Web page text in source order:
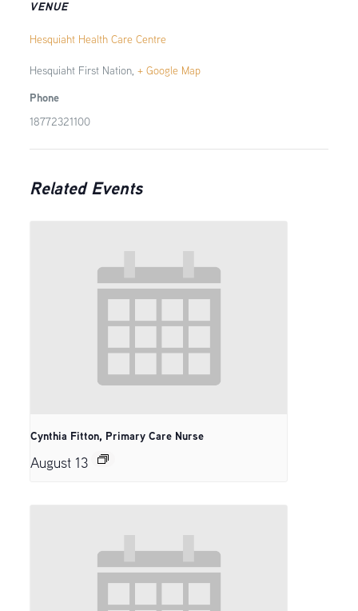
VENUE
Hesquiaht Health Care Centre
Hesquiaht First Nation, + Google Map
Phone
18772321100
Related Events
Cynthia Fitton, Primary Care Nurse
August 13